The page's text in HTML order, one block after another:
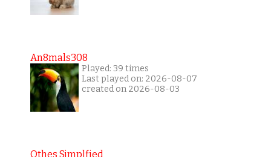
An8mals308
Played: 39 times
Last played on: 2026-08-07
created on 2026-08-03
Othes Simplfied